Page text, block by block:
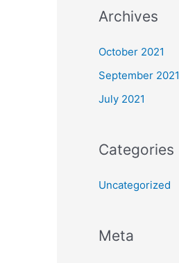
Archives
October 2021
September 2021
July 2021
Categories
Uncategorized
Meta